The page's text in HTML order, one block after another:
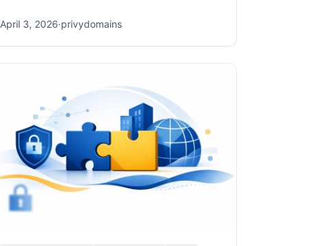
April 3, 2026·privydomains